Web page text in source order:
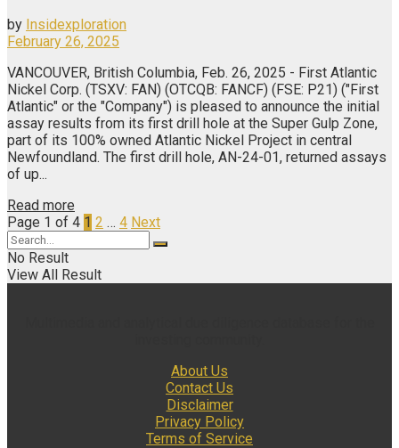
by Insidexploration
February 26, 2025
VANCOUVER, British Columbia, Feb. 26, 2025 - First Atlantic
Nickel Corp. (TSXV: FAN) (OTCQB: FANCF) (FSE: P21) ("First
Atlantic" or the "Company") is pleased to announce the initial
assay results from its first drill hole at the Super Gulp Zone,
part of its 100% owned Atlantic Nickel Project in central
Newfoundland. The first drill hole, AN-24-01, returned assays
of up...
Read more
Page 1 of 4 1 2 … 4 Next
No Result
View All Result
About Us
Contact Us
Disclaimer
Privacy Policy
Terms of Service